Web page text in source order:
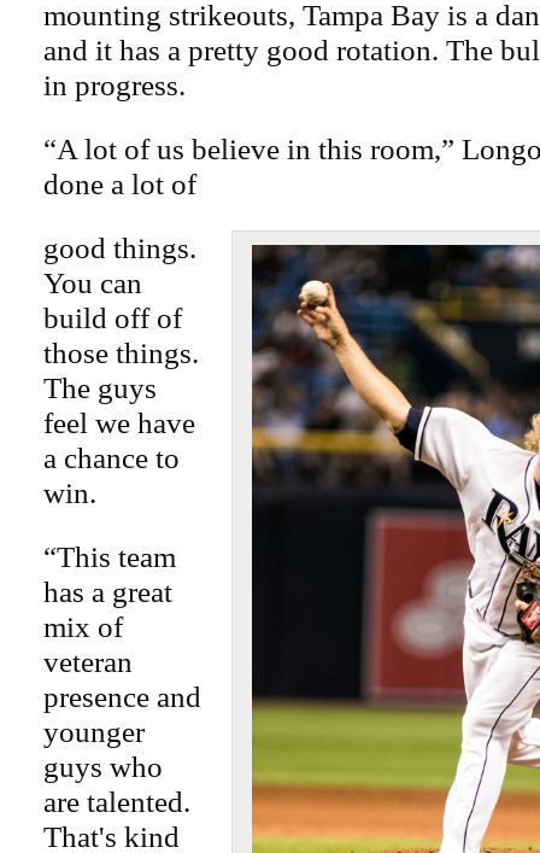
mounting strikeouts, Tampa Bay is a
and it has a pretty good rotation. The
in progress.
“A lot of us believe in this room,”
done a lot of
good things.
You can
build off of
those things.
The guys
feel we have
a chance to
win.
“This team
has a great
mix of
veteran
presence and
younger
guys who
are talented.
That's kind